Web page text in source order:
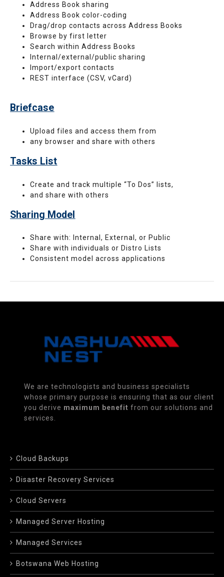
Address Book sharing
Address Book color-coding
Drag/drop contacts across Address Books
Browse by first letter
Search within Address Books
Internal/external/public sharing
Import/export contacts
REST interface (CSV, vCard)
Briefcase
Upload files and access them from
any browser and share with others
Tasks List
Create and track multiple “To Dos” lists,
and share with others
Sharing Model
Share with: Internal, External, or Public
Share with individuals or Distro Lists
Consistent model across applications
We are technologists and business specialists
whose primary purpose is ensuring that as our client
you derive maximum benefit from our solutions and
services.
Cloud Backups
Disaster Recovery Services
Cloud Servers
Managed Server Hosting
Managed Services
Botswana Web Hosting